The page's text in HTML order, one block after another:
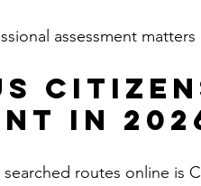
assessment
in
routes online is